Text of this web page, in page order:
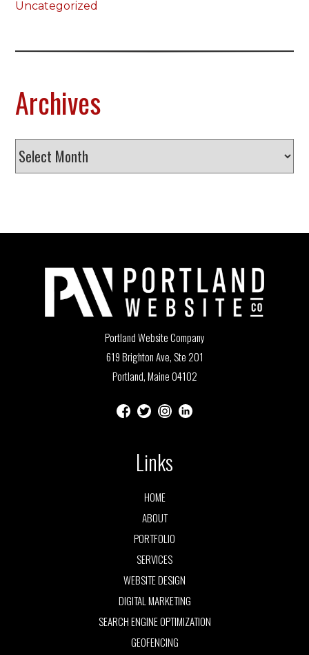
Uncategorized
Archives
Archives
Portland Website Company
619 Brighton Ave, Ste 201
Portland, Maine 04102
Links
HOME
ABOUT
PORTFOLIO
SERVICES
WEBSITE DESIGN
DIGITAL MARKETING
SEARCH ENGINE OPTIMIZATION
GEOFENCING